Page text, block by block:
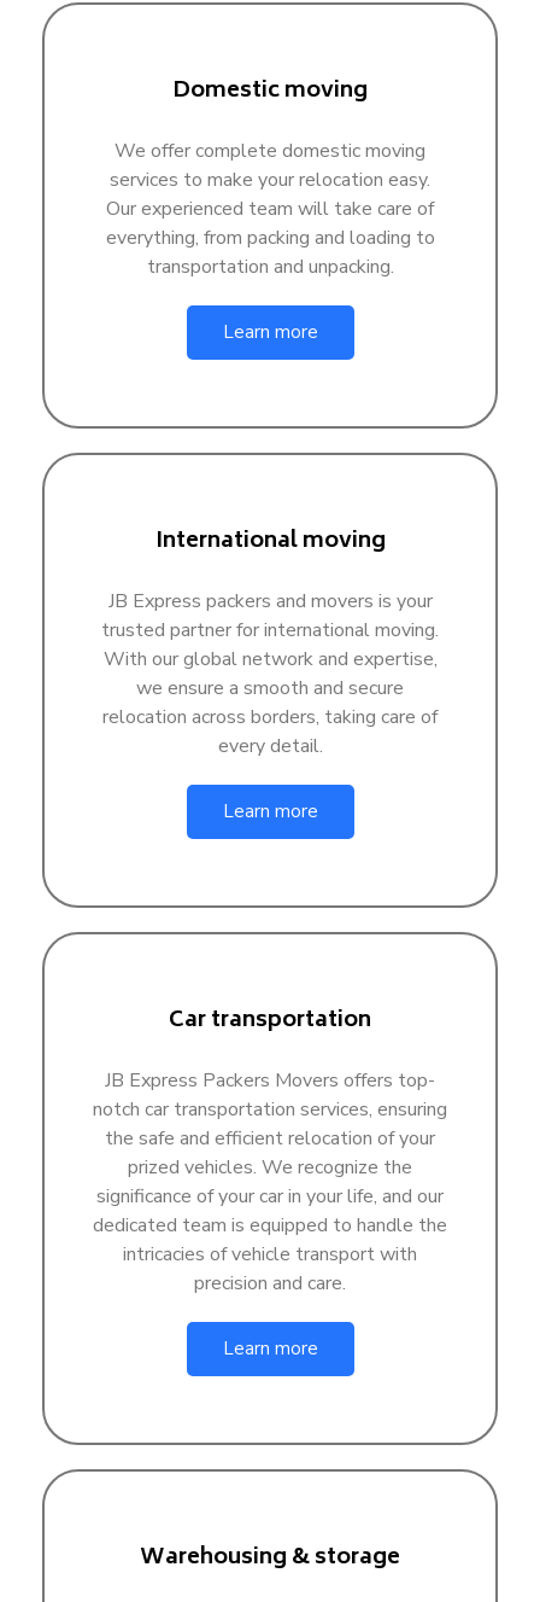
Domestic moving
We offer complete domestic moving
services to make your relocation easy.
Our experienced team will take care of
everything, from packing and loading to
transportation and unpacking.
Learn more
International moving
JB Express packers and movers is your
trusted partner for international moving.
With our global network and expertise,
we ensure a smooth and secure
relocation across borders, taking care of
every detail.
Learn more
Car transportation
JB Express Packers Movers offers top-
notch car transportation services, ensuring
the safe and efficient relocation of your
prized vehicles. We recognize the
significance of your car in your life, and our
dedicated team is equipped to handle the
intricacies of vehicle transport with
precision and care.
Learn more
Warehousing & storage